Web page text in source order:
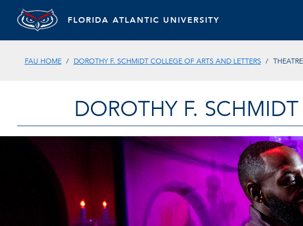
FLORIDA ATLANTIC UNIVERSITY
FAU HOME DOROTHY F. SCHMIDT COLLEGE OF ARTS AND LETTERS
DOROTHY F.